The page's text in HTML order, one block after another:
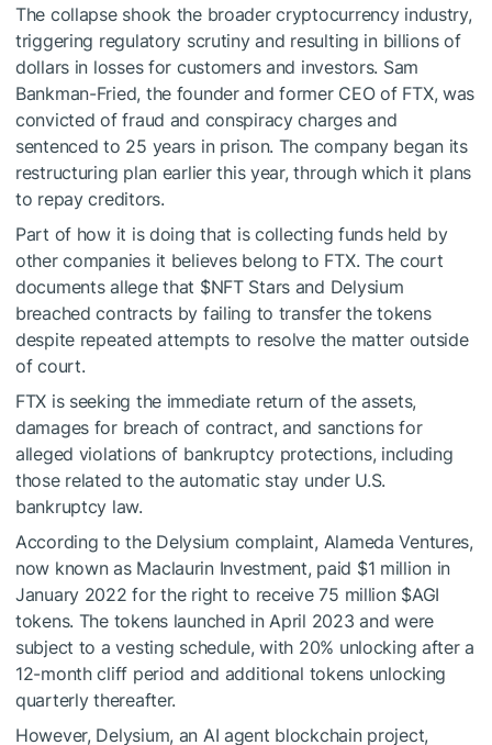
The collapse shook the broader cryptocurrency industry,
triggering regulatory scrutiny and resulting in billions of
dollars in losses for customers and investors. Sam
Bankman-Fried, the founder and former CEO of FTX, was
convicted of fraud and conspiracy charges and
sentenced to 25 years in prison. The company began its
restructuring planearlier this year, through which it plans
to repay creditors.
Part of how it is doing that is collecting funds held by
other companies it believes belong to FTX. The court
documents allege that $NFTStars and Delysium
breached contracts by failing to transfer the tokens
despite repeated attempts to resolve the matter outside
of court.
FTX is seeking the immediate return of the assets,
damages for breach of contract, and sanctions for
alleged violations of bankruptcy protections, including
those related to the automatic stay under U.S.
bankruptcy law.
According to the Delysium complaint, Alameda Ventures,
now known as Maclaurin Investment, paid $1 million in
January 2022 for the right to receive 75 million $AGI
tokens. The tokens launched in April 2023 and were
subject to a vesting schedule, with 20% unlocking after a
12-month cliff period and additional tokens unlocking
quarterly thereafter.
However, Delysium, an AI agent blockchain project,